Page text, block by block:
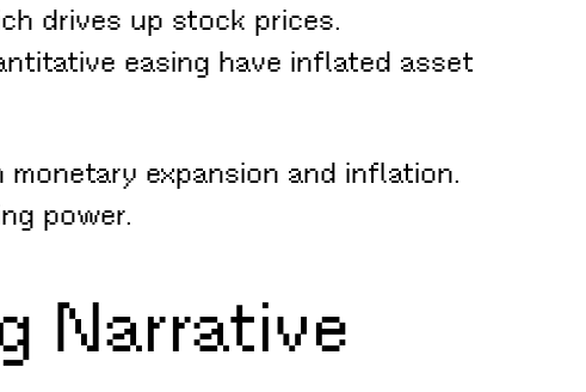
drives up stock prices.
easing have inflated asset
expansion and inflation.
power.
Narrative